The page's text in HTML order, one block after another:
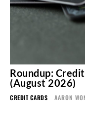
Roundup:
(August 2026)
CREDIT CARDS AARON